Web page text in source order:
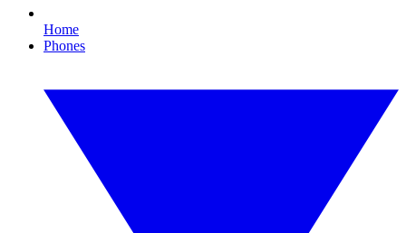
Home
Phones